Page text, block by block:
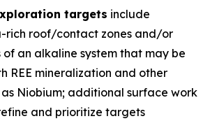
targets include
rich roof/contact zones and/or
of an alkaline system that may be
REE mineralization and other
as Niobium; additional surface work
and prioritize targets